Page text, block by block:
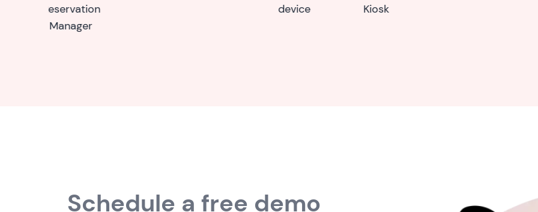
device
reconciliation
Schedule a free demo